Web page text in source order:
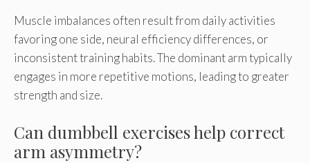
Muscle imbalances often result from daily activities
favoring one side, neural efficiency differences, or
inconsistent training habits. The dominant arm typically
engages in more repetitive motions, leading to greater
strength and size.
Can dumbbell exercises help correct
arm asymmetry?